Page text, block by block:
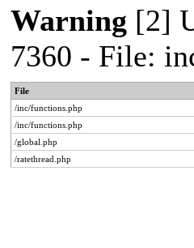
Warning [2]
7360 - File:
File
/inc/functions.php
/inc/functions.php
/global.php
/ratethread.php